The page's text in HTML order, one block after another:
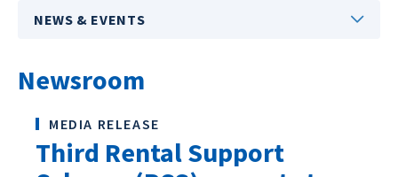
NEWS & EVENTS
Newsroom
MEDIA RELEASE
Third Rental Support